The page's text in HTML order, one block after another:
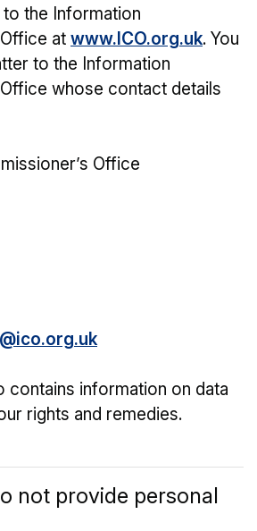
the Information
at www.ICO.org.uk. You
to the Information
whose contact details
Office
contains information on data
rights and remedies.
not provide personal